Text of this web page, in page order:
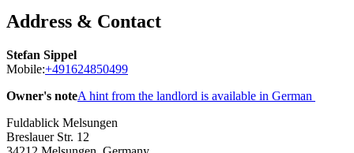
Address & Contact
Stefan Sippel
Mobile:+491624850499
Owner's noteA hint from the landlord is available in German
Fuldablick Melsungen
Breslauer Str. 12